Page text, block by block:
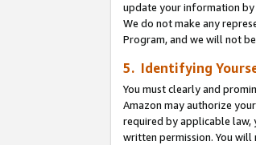
update your information by
We do not make any
Program, and we will not
5. Identifying
You must clearly and
Amazon may authorize
required by applicable law,
written permission. You